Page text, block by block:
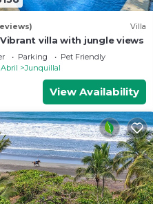
Villa
villa with jungle views
Parking
Pet Friendly
Junquillal
View Availability